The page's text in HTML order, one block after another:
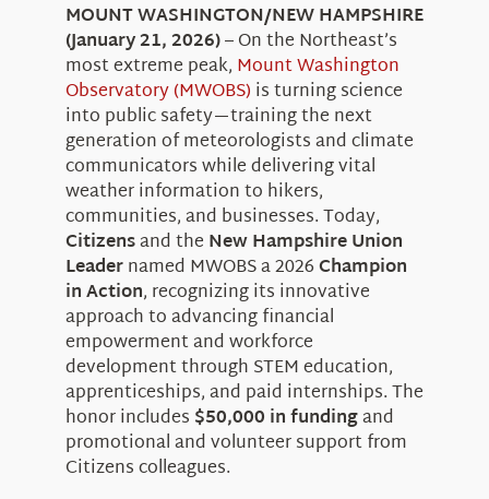
MOUNT WASHINGTON/NEW HAMPSHIRE
(January 21, 2026)– On the Northeast’s
most extreme peak, Mount Washington
Observatory (MWOBS) is turning science
into public safety—training the next
generation of meteorologists and climate
communicators while delivering vital
weather information to hikers,
communities, and businesses. Today,
Citizensand the New Hampshire Union
Leadernamed MWOBS a 2026Champion
in Action, recognizing its innovative
approach to advancing financial
empowerment and workforce
development through STEM education,
apprenticeships, and paid internships. The
honor includes $50,000 in fundingand
promotional and volunteer support from
Citizens colleagues.